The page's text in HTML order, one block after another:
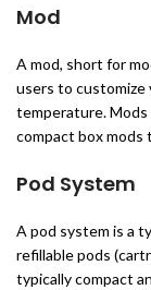
Mod
A mod, short for
users to customize
temperature. Mods
compact box mods
Pod System
A pod system is a
refillable pods
typically compact